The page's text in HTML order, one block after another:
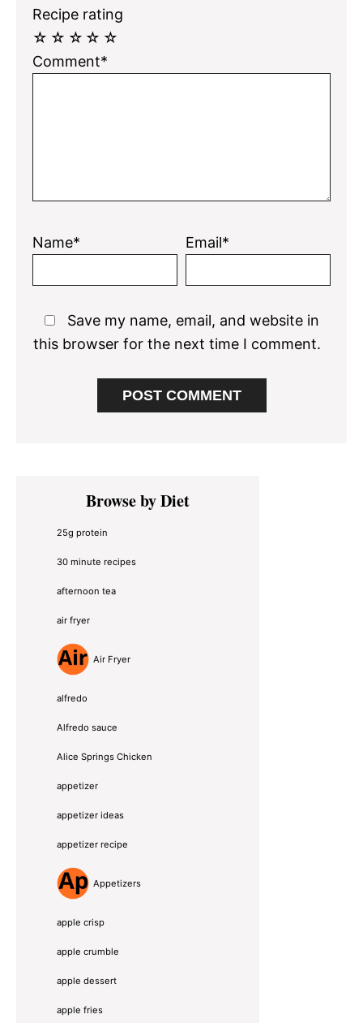
Recipe rating
☆
☆
☆
☆
☆
Comment*
Name* Email*
Save my name, email, and website in
this browser for the next time I comment.
Primary
SidebarBrowse by Diet
25g protein
30 minute recipes
afternoon tea
air fryer
Air Fryer
alfredo
Alfredo sauce
Alice Springs Chicken
appetizer
appetizer ideas
appetizer recipe
Appetizers
apple crisp
apple crumble
apple dessert
apple fries